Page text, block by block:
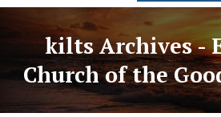
kilts Archives -
Church of the